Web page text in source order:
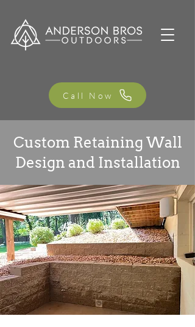
Call Now
Custom Retaining Wall
Design and Installation